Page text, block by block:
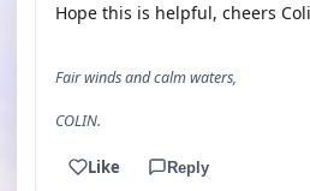
Hope this is helpful, cheers
Fair winds and calm waters,
COLIN.
Like Reply